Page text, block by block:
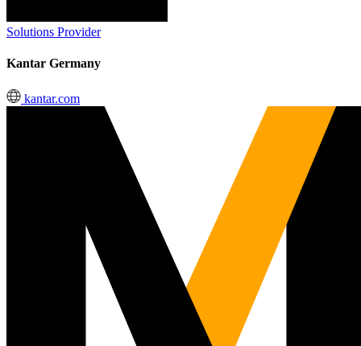
Solutions Provider
Kantar Germany
kantar.com